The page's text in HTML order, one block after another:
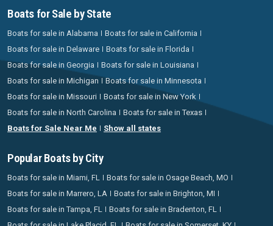
Boats for Sale by State
Boats for sale in Alabama
Boats for sale in California
Boats for sale in Delaware
Boats for sale in Florida
Boats for sale in Georgia
Boats for sale in Louisiana
Boats for sale in Michigan
Boats for sale in Minnesota
Boats for sale in Missouri
Boats for sale in New York
Boats for sale in North Carolina
Boats for sale in Texas
Boats for Sale Near Me
Show all states
Popular Boats by City
Boats for sale in Miami, FL
Boats for sale in Osage Beach, MO
Boats for sale in Marrero, LA
Boats for sale in Brighton, MI
Boats for sale in Tampa, FL
Boats for sale in Bradenton, FL